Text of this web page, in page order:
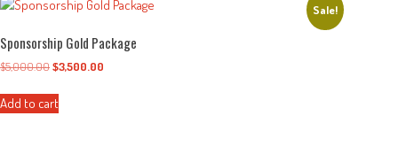
Sale!
Sponsorship Gold Package
$5,000.00Original
was:
$5,000.00.
$3,500.00
Add to cart